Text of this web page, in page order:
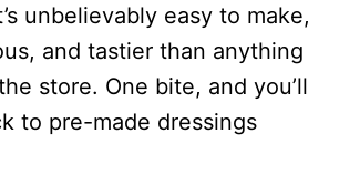
unbelievably easy to make,
and tastier than anything
store. One bite, and you’ll
to pre-made dressings